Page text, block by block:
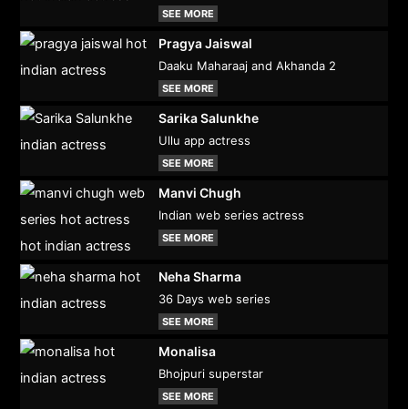
SEE MORE
Pragya Jaiswal
Daaku Maharaaj and Akhanda 2
SEE MORE
Sarika Salunkhe
Ullu app actress
SEE MORE
Manvi Chugh
Indian web series actress
SEE MORE
Neha Sharma
36 Days web series
SEE MORE
Monalisa
Bhojpuri superstar
SEE MORE